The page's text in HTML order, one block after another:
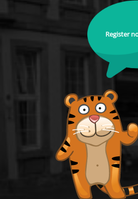
Register